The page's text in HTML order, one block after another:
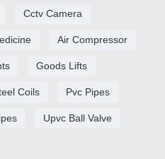
Cctv Camera
Air Compressor
Goods Lifts
Coils Pvc Pipes
Upvc Ball Valve